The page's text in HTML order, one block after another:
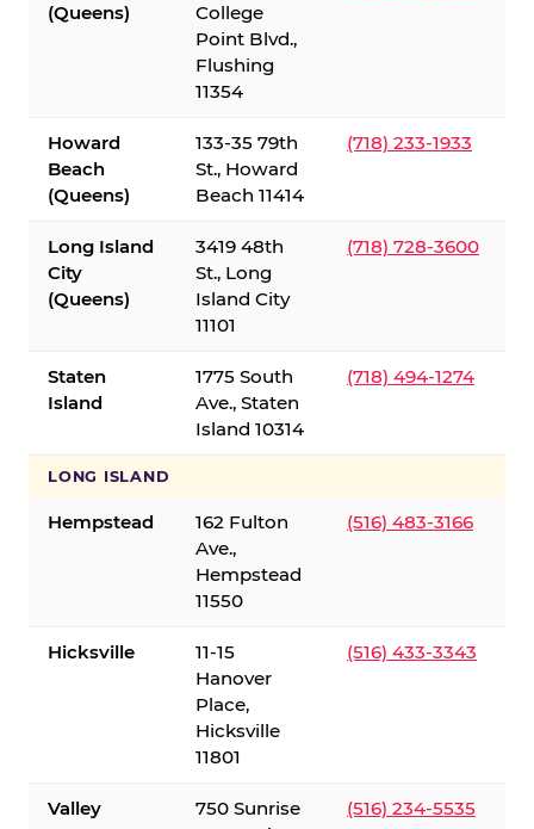
(Queens)
College
Point Blvd.,
Flushing
11354
Howard
Beach
(Queens)
133-35 79th
St., Howard
Beach 11414
(718) 233-1933
Long Island
City
(Queens)
3419 48th
St., Long
Island City
11101
(718) 728-3600
Staten
Island
1775 South
Ave., Staten
Island 10314
(718) 494-1274
LONG ISLAND
Hempstead
162 Fulton
Ave.,
Hempstead
11550
(516) 483-3166
Hicksville
11-15
Hanover
Place,
Hicksville
11801
(516) 433-3343
Valley
750 Sunrise
(516) 234-5535